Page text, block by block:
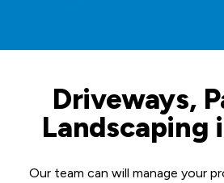
Driveways,
Landscaping
Our team can will manage your